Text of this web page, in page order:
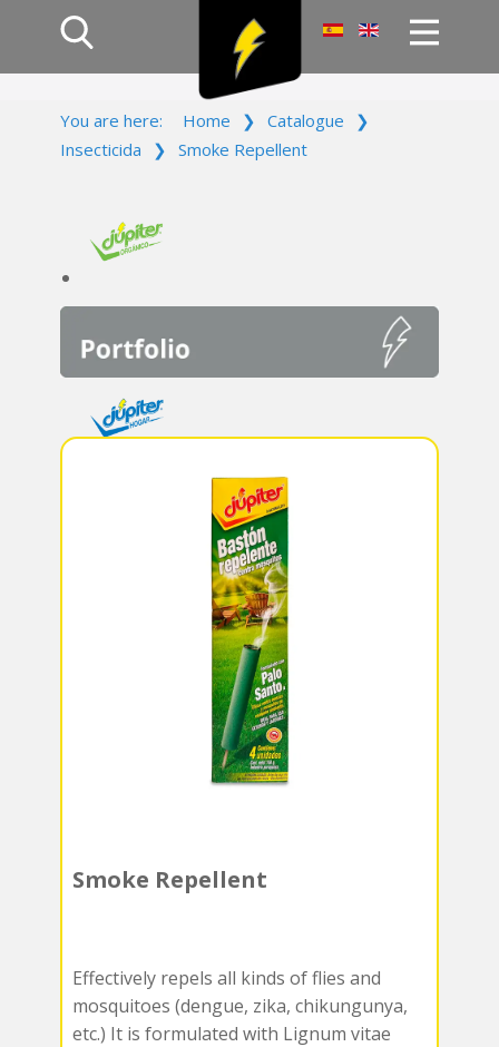
Products
Campaign
Contact Us
You are here: Home ❯ Catalogue
❯
Insecticida
❯ Smoke Repellent
Smoke Repellent
Effectively repels all kinds of flies and
mosquitoes (dengue, zika, chikungunya,
etc.) It is formulated with Lignum vitae